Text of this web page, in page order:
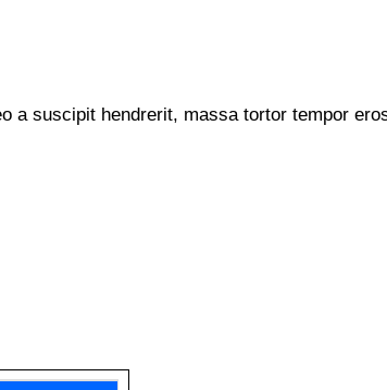
a suscipit hendrerit, massa tortor tempor